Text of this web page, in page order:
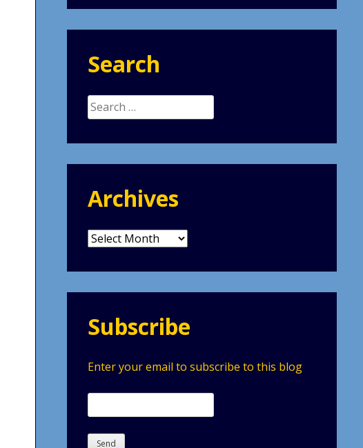
Search
Search
for:
Archives
Archives
Subscribe
Enter your email to subscribe to this blog